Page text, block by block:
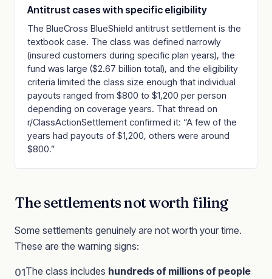
Antitrust cases with specific eligibility
The BlueCross BlueShield antitrust settlement is the
textbook case. The class was defined narrowly
(insured customers during specific plan years), the
fund was large ($2.67 billion total), and the eligibility
criteria limited the class size enough that individual
payouts ranged from $800 to $1,200 per person
depending on coverage years. That thread on
r/ClassActionSettlement confirmed it: “A few of the
years had payouts of $1,200, others were around
$800.”
The settlements not worth filing
Some settlements genuinely are not worth your time.
These are the warning signs:
01The class includes hundreds of millions of people